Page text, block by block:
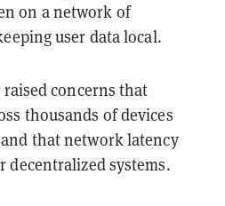
on a network of
user data local.
raised concerns that
thousands of devices
that network latency
decentralized systems.